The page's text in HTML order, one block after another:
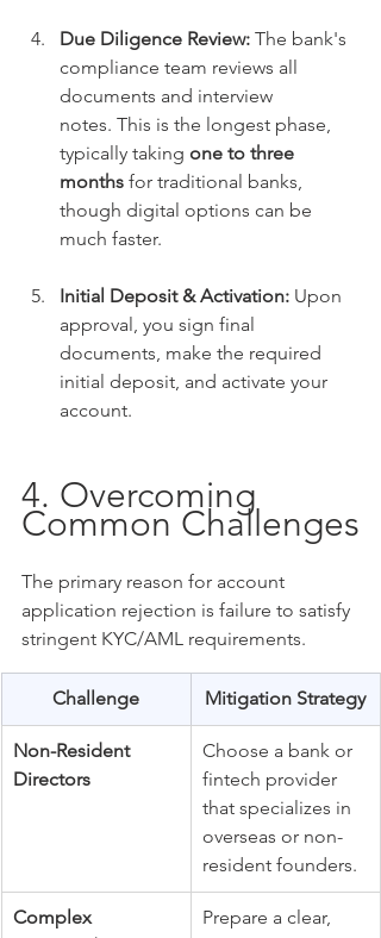
Due Diligence Review: The bank's
compliance team reviews all
documents and interview
notes. This is the longest phase,
typically taking one to three
months for traditional banks,
though digital options can be
much faster.
Initial Deposit & Activation: Upon
approval, you sign final
documents, make the required
initial deposit, and activate your
account.
4. Overcoming
Common Challenges
The primary reason for account
application rejection is failure to satisfy
stringent KYC/AML requirements.
Challenge Mitigation Strategy
Non-Resident
Directors
Choose a bank or
fintech provider
that specializes in
overseas or non-
resident founders.
Complex
Prepare a clear,